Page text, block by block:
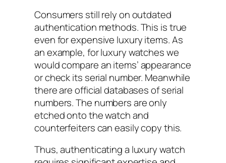
Consumers still rely on outdated
authentication methods. This is true
even for expensive luxury items. As
an example, for luxury watches we
would compare an items’ appearance
or check its serial number. Meanwhile
there are official databases of serial
numbers. The numbers are only
etched onto the watch and
counterfeiters can easily copy this.
Thus, authenticating a luxury watch